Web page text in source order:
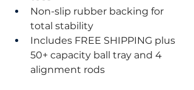
Non-slip rubber backing for
total stability
Includes FREE SHIPPING plus
50+ capacity ball tray and 4
alignment rods